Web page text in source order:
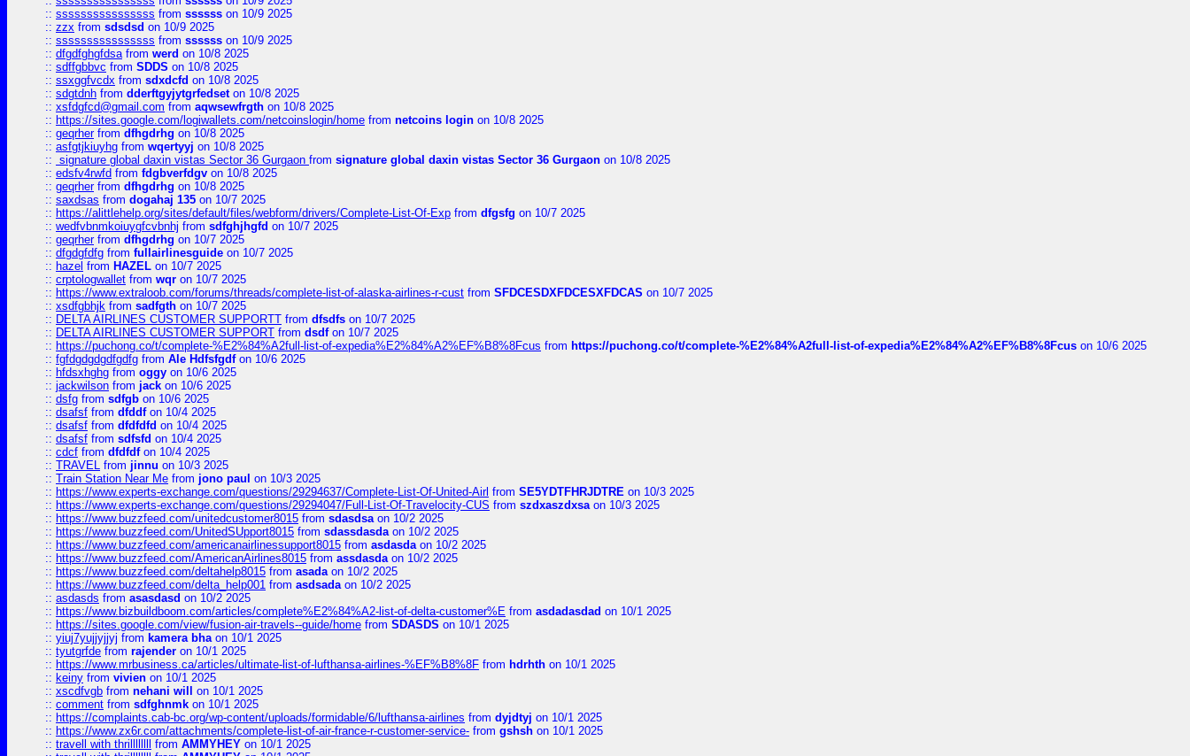
:: ssssssssssssssss from ssssss on 10/9 2025
:: zzx from sdsdsd on 10/9 2025
:: ssssssssssssssss from ssssss on 10/9 2025
:: dfgdfghgfdsafrom werd on 10/8 2025
:: sdffgbbvc from SDDS on 10/8 2025
:: ssxggfvcdx from sdxdcfd on 10/8 2025
:: sdgtdnh from dderftgyjytgrfedseton 10/8 2025
:: xsfdgfcd@gmail.com from aqwsewfrgth on 10/8 2025
:: https://sites.google.com/logiwallets.com/netcoinslogin/home from netcoins login on 10/8 2025
:: geqrherfrom dfhgdrhg on 10/8 2025
:: asfgtjkiuyhg from wqertyyj on 10/8 2025
:: signature global daxin vistas Sector 36 Gurgaon from signature global daxin vistas Sector 36 Gurgaon on 10/8 2025
:: edsfv4rwfd from fdgbverfdgv on 10/8 2025
:: geqrherfrom dfhgdrhg on 10/8 2025
:: saxdsas from dogahaj 135 on 10/7 2025
:: https://alittlehelp.org/sites/default/files/webform/drivers/Complete-List-Of-Exp from dfgsfg on 10/7 2025
:: wedfvbnmkoiuygfcvbnhj from sdfghjhgfd on 10/7 2025
:: geqrherfrom dfhgdrhg on 10/7 2025
:: dfgdgfdfg from fullairlinesguide on 10/7 2025
:: hazel from HAZEL on 10/7 2025
:: crptologwallet from wqr on 10/7 2025
:: https://www.extraloob.com/forums/threads/complete-list-of-alaska-airlines-r-cust from SFDCESDXFDCESXFDCAS on 10/7 2025
:: xsdfgbhjk from sadfgth on 10/7 2025
:: DELTA AIRLINES CUSTOMER SUPPORTT from dfsdfs on 10/7 2025
:: DELTA AIRLINES CUSTOMER SUPPORT from dsdfon 10/7 2025
:: https://puchong.co/t/complete-%E2%84%A2full-list-of-expedia%E2%84%A2%EF%B8%8Fcus from https://puchong.co/t/complete-%E2%84%A2full-list-of-expedia%E2%84%A2%EF%B8%8Fcus on 10/6 2025
:: fgfdgdgdgdfgdfg from Ale Hdfsfgdfon 10/6 2025
:: hfdsxhghg from oggy on 10/6 2025
:: jackwilson from jack on 10/6 2025
:: dsfg from sdfgb on 10/6 2025
:: dsafsf from dfddfon 10/4 2025
:: dsafsf from dfdfdfd on 10/4 2025
:: dsafsf from sdfsfd on 10/4 2025
:: cdcf from dfdfdfon 10/4 2025
:: TRAVEL from jinnu on 10/3 2025
:: Train Station Near Me from jono paul on 10/3 2025
:: https://www.experts-exchange.com/questions/29294637/Complete-List-Of-United-Airl from SE5YDTFHRJDTRE on 10/3 2025
:: https://www.experts-exchange.com/questions/29294047/Full-List-Of-Travelocity-CUS from szdxaszdxsaon 10/3 2025
:: https://www.buzzfeed.com/unitedcustomer8015 from sdasdsaon 10/2 2025
:: https://www.buzzfeed.com/UnitedSUpport8015 from sdassdasdaon 10/2 2025
:: https://www.buzzfeed.com/americanairlinessupport8015 from asdasdaon 10/2 2025
:: https://www.buzzfeed.com/AmericanAirlines8015 from assdasdaon 10/2 2025
:: https://www.buzzfeed.com/deltahelp8015 from asadaon 10/2 2025
:: https://www.buzzfeed.com/delta_help001 from asdsadaon 10/2 2025
:: asdasds from asasdasd on 10/2 2025
:: https://www.bizbuildboom.com/articles/complete%E2%84%A2-list-of-delta-customer%E from asdadasdad on 10/1 2025
:: https://sites.google.com/view/fusion-air-travels--guide/home from SDASDS on 10/1 2025
:: yiuj7yujjyjjyj from kamera bhaon 10/1 2025
:: tyutgrfde from rajender on 10/1 2025
:: https://www.mrbusiness.ca/articles/ultimate-list-of-lufthansa-airlines-%EF%B8%8F from hdrhth on 10/1 2025
:: keiny from vivien on 10/1 2025
:: xscdfvgb from nehani will
on 10/1 2025
:: comment from sdfghnmk on 10/1 2025
:: https://complaints.cab-bc.org/wp-content/uploads/formidable/6/lufthansa-airlines from dyjdtyj on 10/1 2025
:: https://www.zx6r.com/attachments/complete-list-of-air-france-r-customer-service- from gshsh on 10/1 2025
:: travell with thrillllllll from AMMYHEY on 10/1 2025